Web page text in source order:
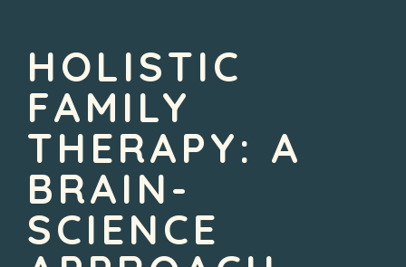
HOLISTIC
FAMILY
THERAPY: A
BRAIN-
SCIENCE